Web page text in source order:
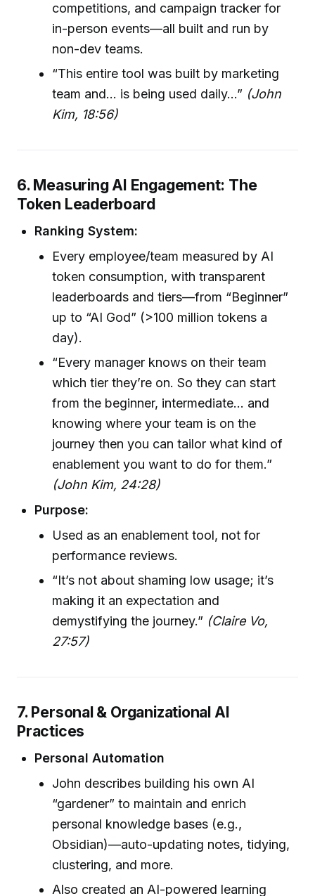
competitions, and campaign tracker for
in-person events—all built and run by
non-dev teams.
“This entire tool was built by marketing
team and… is being used daily…” (John
Kim, 18:56)
6. Measuring AI Engagement: The
Token Leaderboard
Ranking System:
Every employee/team measured by AI
token consumption, with transparent
leaderboards and tiers—from “Beginner”
up to “AI God” (>100 million tokens a
day).
“Every manager knows on their team
which tier they’re on. So they can start
from the beginner, intermediate… and
knowing where your team is on the
journey then you can tailor what kind of
enablement you want to do for them.”
(John Kim, 24:28)
Purpose:
Used as an enablement tool, not for
performance reviews.
“It’s not about shaming low usage; it’s
making it an expectation and
demystifying the journey.” (Claire Vo,
27:57)
7. Personal & Organizational AI
Practices
Personal Automation
John describes building his own AI
“gardener” to maintain and enrich
personal knowledge bases (e.g.,
Obsidian)—auto-updating notes, tidying,
clustering, and more.
Also created an AI-powered learning